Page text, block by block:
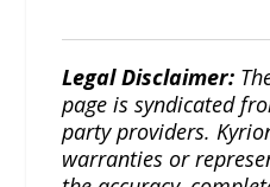
Legal Disclaimer:
page is syndicated
party providers.
warranties or